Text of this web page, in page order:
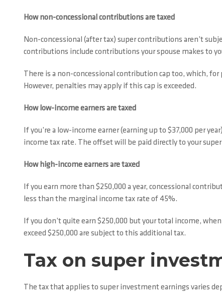
How non-concessional contributions are taxed
Non-concessional (after tax) super contributions aren’t
contributions include contributions your spouse makes to
There is a non-concessional contribution cap too, which, for
However, penalties may apply if this cap is exceeded.
How low-income earners are taxed
If you’re a low-income earner (earning up to $37,000 per
income tax rate. The offset will be paid directly to your
How high-income earners are taxed
If you earn more than $250,000 a year, concessional
less than the marginal income tax rate of 45%.
If you don’t quite earn $250,000 but your total income,
exceed $250,000 are subject to this additional tax.
Tax on super
The tax that applies to super investment earnings varies